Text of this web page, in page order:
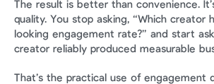
The result is better than convenience.
quality. You stop asking, “Which creator
looking engagement rate?” and start
creator reliably produced measurable
That’s the practical use of engagement